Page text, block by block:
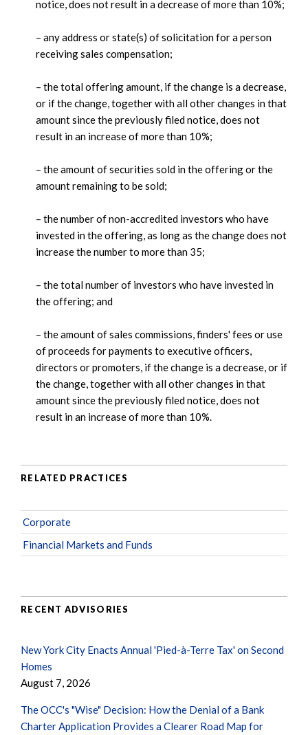
notice, does not result in a decrease of more than 10%;
– any address or state(s) of solicitation for a person
receiving sales compensation;
– the total offering amount, if the change is a decrease,
or if the change, together with all other changes in that
amount since the previously filed notice, does not
result in an increase of more than 10%;
– the amount of securities sold in the offering or the
amount remaining to be sold;
– the number of non-accredited investors who have
invested in the offering, as long as the change does not
increase the number to more than 35;
– the total number of investors who have invested in
the offering; and
– the amount of sales commissions, finders' fees or use
of proceeds for payments to executive officers,
directors or promoters, if the change is a decrease, or if
the change, together with all other changes in that
amount since the previously filed notice, does not
result in an increase of more than 10%.
RELATED PRACTICES
Corporate
Financial Markets and Funds
RECENT ADVISORIES
New York City Enacts Annual 'Pied-à-Terre Tax' on Second
Homes
August 7, 2026
The OCC's "Wise" Decision: How the Denial of a Bank
Charter Application Provides a Clearer Road Map for